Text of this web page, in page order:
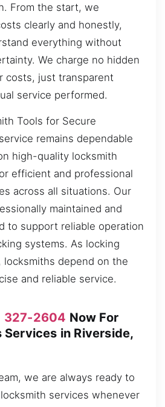
From the start, we
clearly and honestly,
everything without
We charge no hidden
costs, just transparent
service performed.
Tools for Secure
remains dependable
high-quality locksmith
efficient and professional
across all situations. Our
maintained and
to support reliable operation
systems. As locking
locksmiths depend on the
and reliable service.
327-2604 Now For
Services in Riverside,
we are always ready to
services whenever